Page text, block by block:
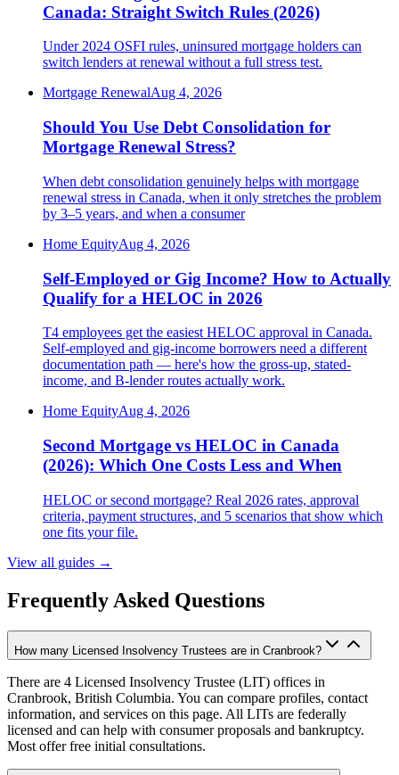
Canada: Straight Switch Rules (2026)
Under 2024 OSFI rules, uninsured mortgage holders can
switch lenders at renewal without a full stress test.
Mortgage RenewalAug 4, 2026
Should You Use Debt Consolidation for
Mortgage Renewal Stress?
When debt consolidation genuinely helps with mortgage
renewal stress in Canada, when it only stretches the problem
by 3–5 years, and when a consumer
Home EquityAug 4, 2026
Self-Employed or Gig Income? How to Actually
Qualify for a HELOC in 2026
T4 employees get the easiest HELOC approval in Canada.
Self-employed and gig-income borrowers need a different
documentation path — here's how the gross-up, stated-
income, and B-lender routes actually work.
Home EquityAug 4, 2026
Second Mortgage vs HELOC in Canada
(2026): Which One Costs Less and When
HELOC or second mortgage? Real 2026 rates, approval
criteria, payment structures, and 5 scenarios that show which
one fits your file.
View all guides →
Frequently Asked Questions
How many Licensed Insolvency Trustees are in Cranbrook?
There are 4 Licensed Insolvency Trustee (LIT) offices in
Cranbrook, British Columbia. You can compare profiles, contact
information, and services on this page. All LITs are federally
licensed and can help with consumer proposals and bankruptcy.
Most offer free initial consultations.